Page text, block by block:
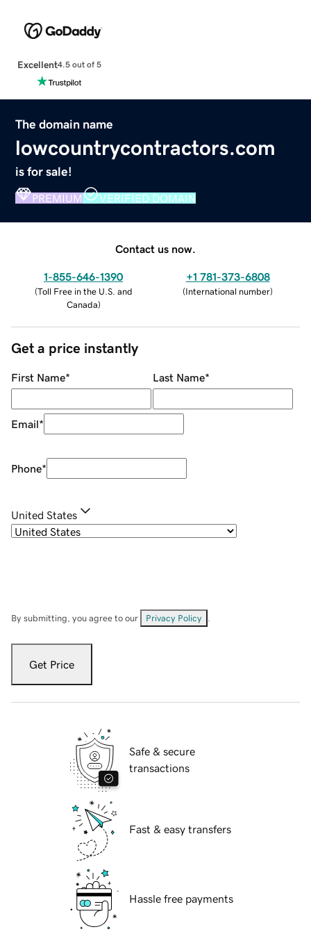
Excellent4.5 out of 5
The domain name
lowcountrycontractors.com
is for sale!
PREMIUM VERIFIED DOMAIN
Contact us now.
1-855-646-1390
(Toll Free in the U.S. and
Canada)
+1 781-373-6808
(International number)
Get a price instantly
First Name* Last Name*
Email*
Phone*
United States
By submitting, you agree to our Privacy Policy
Get Price
Safe & secure
transactions
Fast & easy transfers
Hassle free payments